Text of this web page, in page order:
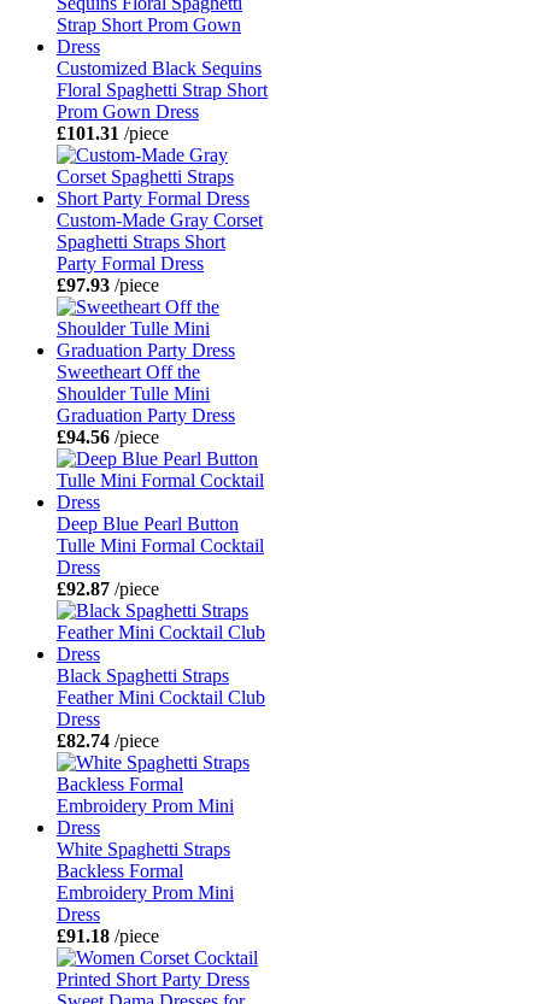
Customized Black Sequins
Floral Spaghetti Strap Short
Prom Gown Dress
£101.31 /piece
Custom-Made Gray Corset
Spaghetti Straps Short
Party Formal Dress
£97.93 /piece
Sweetheart Off the
Shoulder Tulle Mini
Graduation Party Dress
£94.56 /piece
Deep Blue Pearl Button
Tulle Mini Formal Cocktail
Dress
£92.87 /piece
Black Spaghetti Straps
Feather Mini Cocktail Club
Dress
£82.74 /piece
White Spaghetti Straps
Backless Formal
Embroidery Prom Mini
Dress
£91.18 /piece